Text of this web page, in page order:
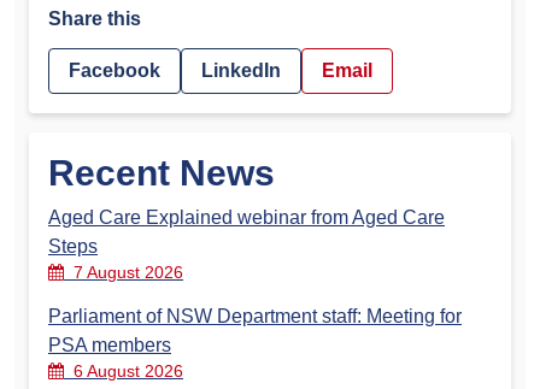
Share this
Facebook LinkedIn Email
Recent News
Aged Care Explained webinar from Aged Care
Steps
7 August 2026
Parliament of NSW Department staff: Meeting for
PSA members
6 August 2026